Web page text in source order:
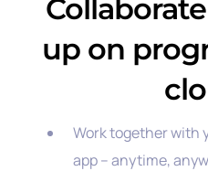
up on
Work together with
app – anytime,